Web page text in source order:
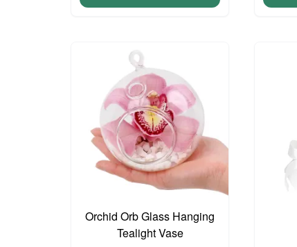
Orchid Orb Glass Hanging
Tealight Vase